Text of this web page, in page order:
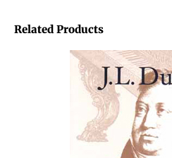
Related Products